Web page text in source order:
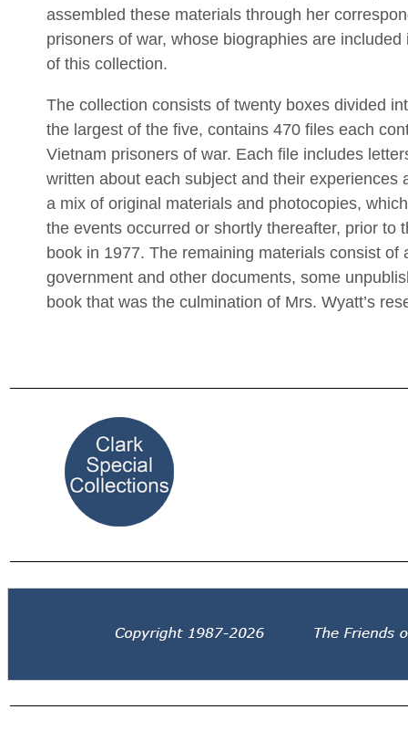
assembled these materials through her
prisoners of war, whose biographies are
of this collection.
The collection consists of twenty boxes divided
the largest of the five, contains 470 files each
Vietnam prisoners of war. Each file includes
written about each subject and their experiences
a mix of original materials and photocopies,
the events occurred or shortly thereafter, prior to
book in 1977. The remaining materials consist of
government and other documents, some
book that was the culmination of Mrs. Wyatt’s